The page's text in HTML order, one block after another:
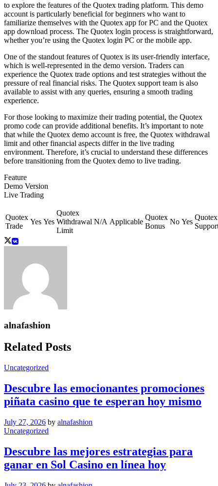
to explore the features of the Quotex trading platform. This demo
account is particularly beneficial for beginners who want to
familiarize themselves with the Quotex app for PC and the Quotex
app download process. The Quotex login process is straightforward,
whether you’re using the Quotex login PC or the mobile app.
One of the standout features of Quotex is its user-friendly interface,
which is well-represented in the demo version. Traders can
experience the Quotex trade options and test strategies without the
pressure of real financial risks. The Quotex support team is also
available to assist with any queries, ensuring a smooth trading
experience.
For those looking to maximize their trading potential, the Quotex
promo code can provide additional benefits. It’s important to note
that while the Quotex demo account is free, the Quotex withdrawal
limit and other financial aspects differ in the live trading
environment. Therefore, it’s crucial to understand these differences
before transitioning from the Quotex demo to live trading.
Feature
Demo Version
Live Trading
Quotex
Trade
Yes Yes
Quotex
Withdrawal
Limit
N/A Applicable
Quotex
Bonus
No Yes
Quotex
alnafashion
Related Posts
Uncategorized
Descubre las emocionantes promociones
piñata casino que te esperan hoy mismo
July 27, 2026 by alnafashion
Uncategorized
Descubre las mejores estrategias para
ganar en Sol Casino en línea hoy